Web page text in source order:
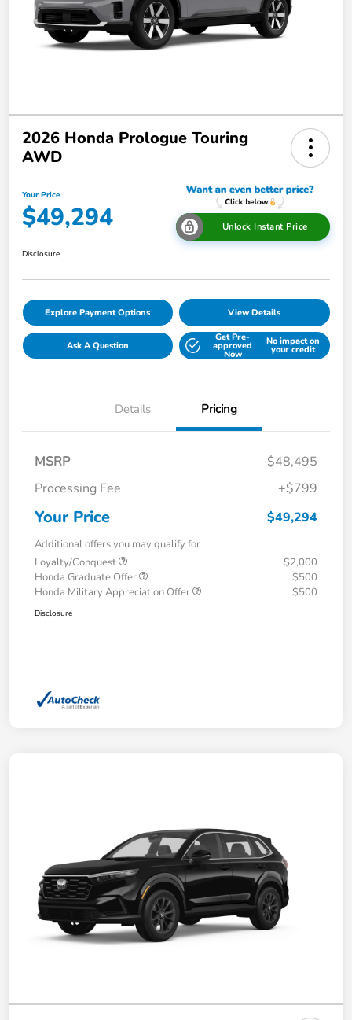
2026 Honda Prologue Touring
AWD
Your Price
$49,294 Unlock Instant Price
Disclosure
Explore Payment Options View Details
Ask A Question
Get Pre-
approved
Now
No impact on
your credit
Details Pricing
MSRP
$48,495
Processing Fee
+$799
Your Price $49,294
Additional offers you may qualify for
Loyalty/Conquest
$2,000
Honda Graduate Offer
$500
Honda Military Appreciation Offer
$500
Disclosure